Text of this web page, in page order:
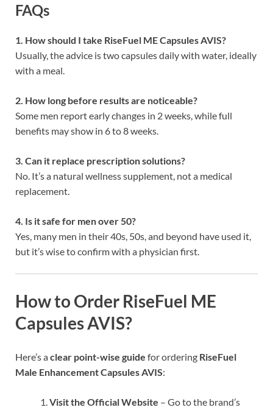
FAQs
1. How should I take RiseFuel ME Capsules AVIS?
Usually, the advice is two capsules daily with water, ideally
with a meal.
2. How long before results are noticeable?
Some men report early changes in 2 weeks, while full
benefits may show in 6 to 8 weeks.
3. Can it replace prescription solutions?
No. It’s a natural wellness supplement, not a medical
replacement.
4. Is it safe for men over 50?
Yes, many men in their 40s, 50s, and beyond have used it,
but it’s wise to confirm with a physician first.
How to Order RiseFuel ME
Capsules AVIS?
Here’s aclear point-wise guide for ordering RiseFuel
Male Enhancement Capsules AVIS:
Visit the Official Website – Go to the brand’s